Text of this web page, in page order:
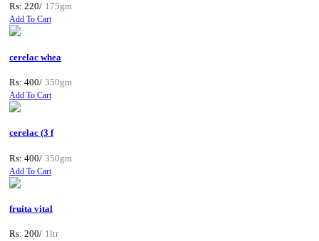
Rs: 220/ 175gm
Add To Cart
cerelac whea
Rs: 400/ 350gm
Add To Cart
cerelac (3 f
Rs: 400/ 350gm
Add To Cart
fruita vital
Rs: 200/ 1ltr